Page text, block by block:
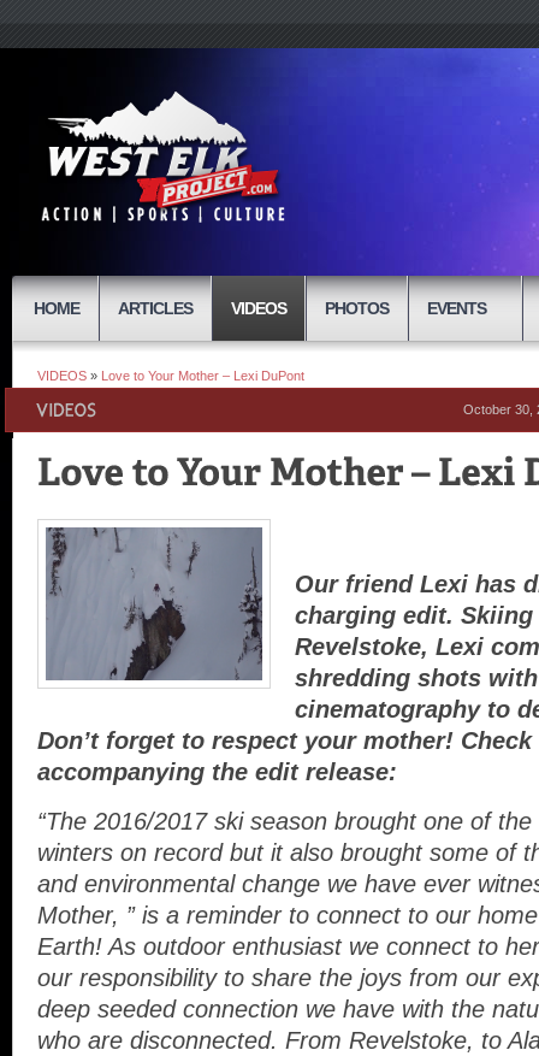
HOME ARTICLES VIDEOS PHOTOS EVENTS
VIDEOS » Love to Your Mother – Lexi DuPont
October 30,
Our friend Lexi has
charging edit. Skiing
Revelstoke, Lexi
shredding shots
cinematography to
Don’t forget to respect your mother!
accompanying the edit release:
“The 2016/2017 ski season brought one of
winters on record but it also brought some of
and environmental change we have ever
Mother, ” is a reminder to connect to our
Earth! As outdoor enthusiast we connect to
our responsibility to share the joys from our
deep seeded connection we have with the
who are disconnected. From Revelstoke, to